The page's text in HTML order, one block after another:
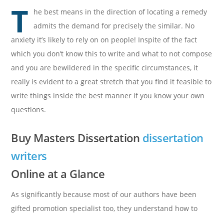
T
he best means in the direction of locating a remedy
admits the demand for precisely the similar. No
anxiety it’s likely to rely on on people! Inspite of the fact
which you don’t know this to write and what to not compose
and you are bewildered in the specific circumstances, it
really is evident to a great stretch that you find it feasible to
write things inside the best manner if you know your own
questions.
Buy Masters Dissertation dissertation
writers
Online at a Glance
As significantly because most of our authors have been
gifted promotion specialist too, they understand how to